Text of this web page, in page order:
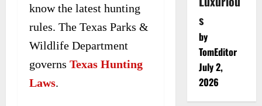
know the latest hunting
rules. The Texas Parks &
Wildlife Department
governs Texas Hunting
Laws.
s
by
TomEditor
July 2,
2026